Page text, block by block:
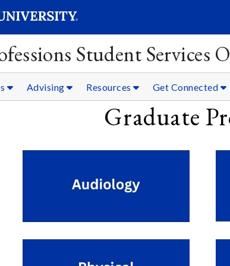
Student Services
Advising Resources Get Connected
Graduate